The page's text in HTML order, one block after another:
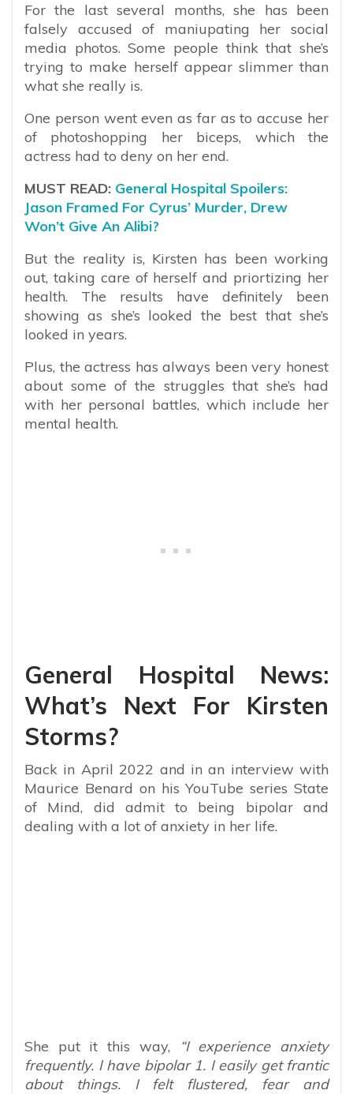
For the last several months, she has been
falsely accused of maniupating her social
media photos. Some people think that she’s
trying to make herself appear slimmer than
what she really is.
One person went even as far as to accuse her
of photoshopping her biceps, which the
actress had to deny on her end.
MUST READ: General Hospital Spoilers:
Jason Framed For Cyrus’ Murder, Drew
Won’t Give An Alibi?
But the reality is, Kirsten has been working
out, taking care of herself and priortizing her
health. The results have definitely been
showing as she’s looked the best that she’s
looked in years.
Plus, the actress has always been very honest
about some of the struggles that she’s had
with her personal battles, which include her
mental health.
General Hospital News:
What’s Next For Kirsten
Storms?
Back in April 2022 and in an interview with
Maurice Benard on his YouTube series State
of Mind, did admit to being bipolar and
dealing with a lot of anxiety in her life.
She put it this way, “I experience anxiety
frequently. I have bipolar 1. I easily get frantic
about things. I felt flustered, fear and